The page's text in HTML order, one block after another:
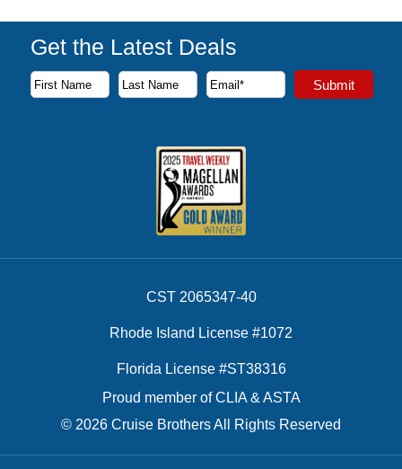
Get the Latest Deals
Subscribe to our newsletter to receive the latest cruise
First Name
Last Name
Email Address Submit
CST 2065347-40
Rhode Island License #1072
Florida License #ST38316
Proud member of CLIA & ASTA
© 2026 Cruise Brothers All Rights Reserved